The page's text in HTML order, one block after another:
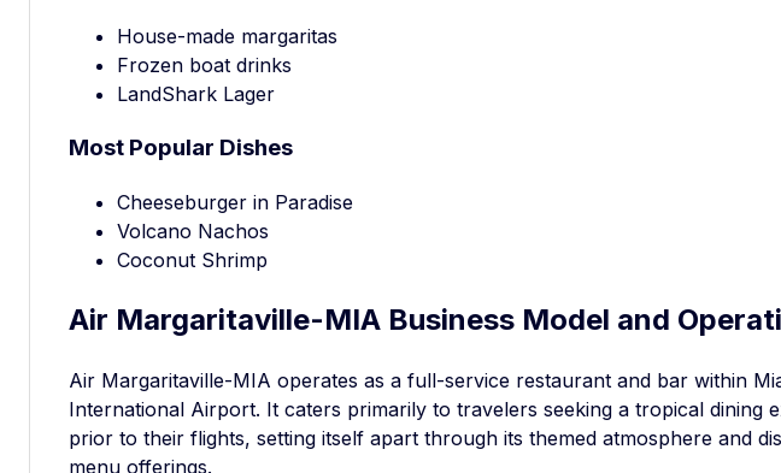
House-made margaritas
Frozen boat drinks
LandShark Lager
Most Popular Dishes
Cheeseburger in Paradise
Volcano Nachos
Coconut Shrimp
Air Margaritaville-MIA Business Model and
Air Margaritaville-MIA operates as a full-service restaurant and bar within
International Airport. It caters primarily to travelers seeking a tropical dining
prior to their flights, setting itself apart through its themed atmosphere and
menu offerings.